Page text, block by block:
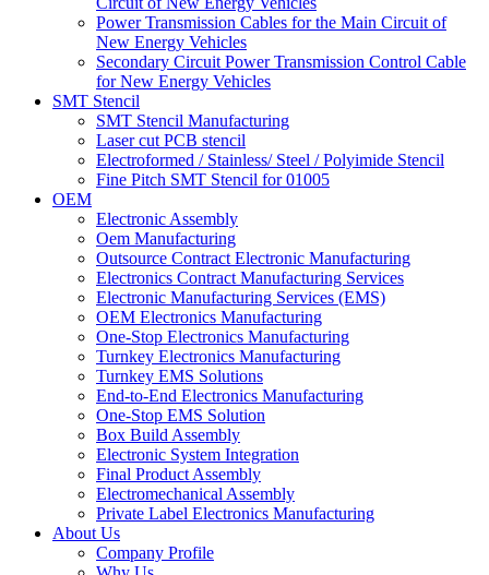
Power Transmission Cables for the Main Circuit of
New Energy Vehicles
Secondary Circuit Power Transmission Control Cable
for New Energy Vehicles
SMT Stencil
SMT Stencil Manufacturing
Laser cut PCB stencil
Electroformed / Stainless/ Steel / Polyimide Stencil
Fine Pitch SMT Stencil for 01005
OEM
Electronic Assembly
Oem Manufacturing
Outsource Contract Electronic Manufacturing
Electronics Contract Manufacturing Services
Electronic Manufacturing Services (EMS)
OEM Electronics Manufacturing
One-Stop Electronics Manufacturing
Turnkey Electronics Manufacturing
Turnkey EMS Solutions
End-to-End Electronics Manufacturing
One-Stop EMS Solution
Box Build Assembly
Electronic System Integration
Final Product Assembly
Electromechanical Assembly
Private Label Electronics Manufacturing
About Us
Company Profile